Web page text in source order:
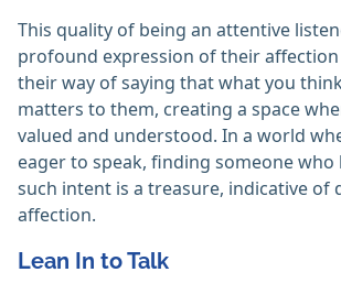
This quality of being an attentive
profound expression of their
their way of saying that what you
matters to them, creating a space
valued and understood. In a world
eager to speak, finding someone who
such intent is a treasure, indicative of
affection.
Lean In to Talk